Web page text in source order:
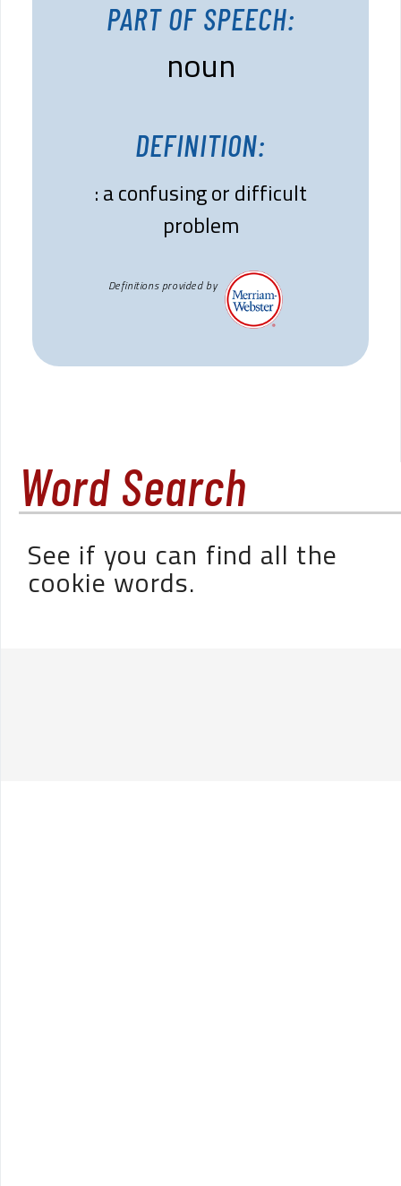
PART OF SPEECH:
noun
DEFINITION:
: a confusing or difficult
problem
Definitions provided by
Word Search
See if you can find all the
cookie words.